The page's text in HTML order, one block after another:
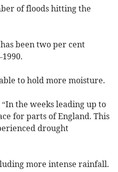
of floods hitting the
been two per cent
to hold more moisture.
the weeks leading up to
for parts of England. This
drought
more intense rainfall.